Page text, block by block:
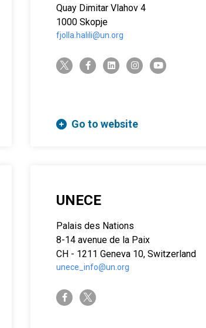
Quay Dimitar Vlahov 4
1000 Skopje
fjolla.halili@un.org
twitter-x facebook-flinkedininstagramyoutube
Go to website
UNECE
Palais des Nations
8-14 avenue de la Paix
CH - 1211 Geneva 10, Switzerland
unece_info@un.org
facebook-ftwitter-x